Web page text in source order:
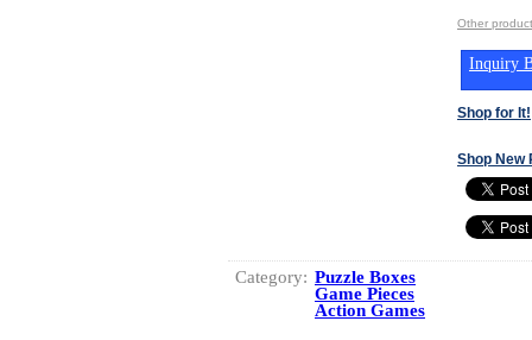
Other
Inquiry
Shop for It!
Shop New
Category: Puzzle Boxes
Game Pieces
Action Games